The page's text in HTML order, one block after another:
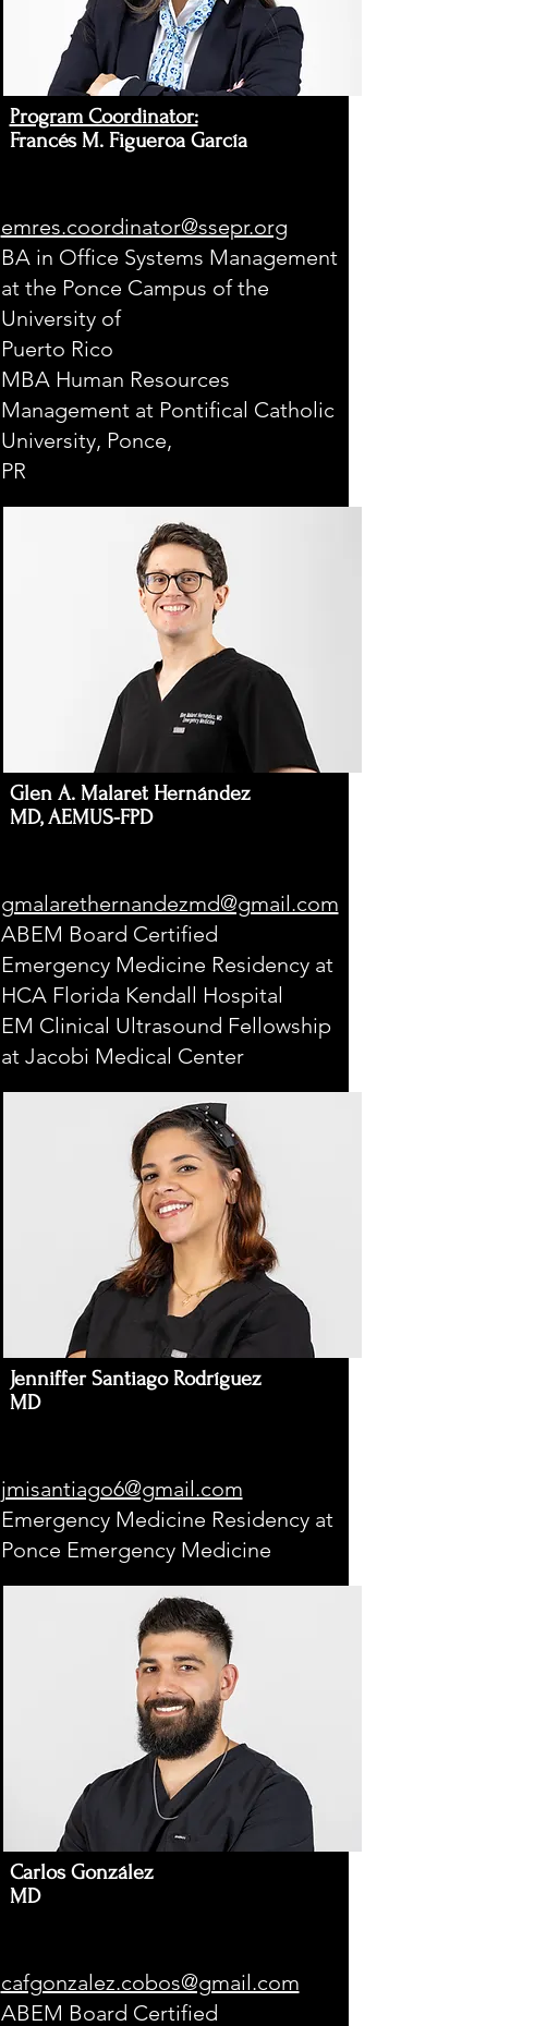
Program Coordinator:
Francés M. Figueroa García
emres.coordinator@ssepr.org
BA in Office Systems Management
at the Ponce Campus of the
University of
Puerto Rico
MBA Human Resources
Management at Pontifical Catholic
University, Ponce,
PR
Glen A. Malaret Hernández
MD, AEMUS-FPD
gmalarethernandezmd@gmail.com
ABEM Board Certified
Emergency Medicine Residency at
HCA Florida Kendall Hospital
EM Clinical Ultrasound Fellowship
at Jacobi Medical Center
Jenniffer Santiago Rodríguez
MD
jmisantiago6@gmail.com
Emergency Medicine Residency at
Ponce Emergency Medicine
Carlos González
MD
cafgonzalez.cobos@gmail.com
ABEM Board Certified